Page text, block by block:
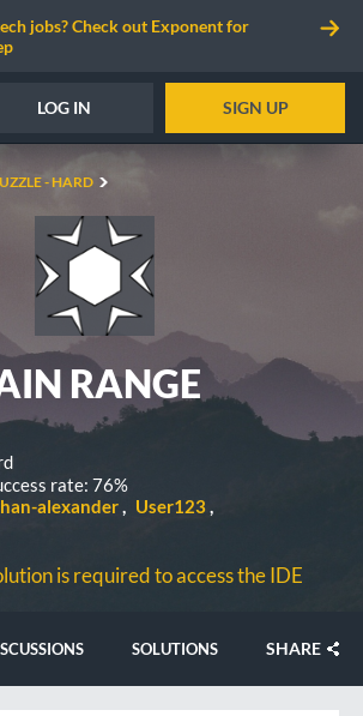
jobs? Check out Exponent for
LOG IN SIGN UP
- HARD
RANGE
rate: 76%
alexander
User123
is required to access the IDE
SOLUTIONS SHARE